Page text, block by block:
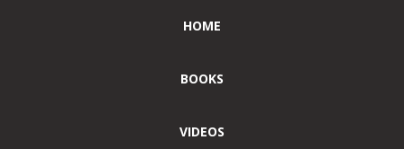
HOME
BOOKS
VIDEOS